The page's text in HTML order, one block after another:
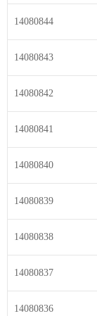
14080844
14080843
14080842
14080841
14080840
14080839
14080838
14080837
14080836